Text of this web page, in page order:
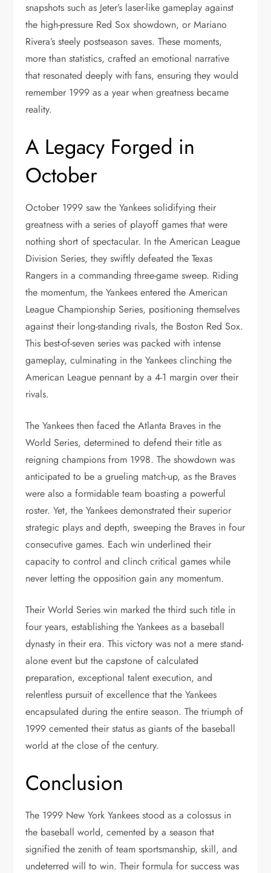
snapshots such as Jeter’s laser-like gameplay against
the high-pressure Red Sox showdown, or Mariano
Rivera’s steely postseason saves. These moments,
more than statistics, crafted an emotional narrative
that resonated deeply with fans, ensuring they would
remember 1999 as a year when greatness became
reality.
A Legacy Forged in
October
October 1999 saw the Yankees solidifying their
greatness with a series of playoff games that were
nothing short of spectacular. In the American League
Division Series, they swiftly defeated the Texas
Rangers in a commanding three-game sweep. Riding
the momentum, the Yankees entered the American
League Championship Series, positioning themselves
against their long-standing rivals, the Boston Red Sox.
This best-of-seven series was packed with intense
gameplay, culminating in the Yankees clinching the
American League pennant by a 4-1 margin over their
rivals.
The Yankees then faced the Atlanta Braves in the
World Series, determined to defend their title as
reigning champions from 1998. The showdown was
anticipated to be a grueling match-up, as the Braves
were also a formidable team boasting a powerful
roster. Yet, the Yankees demonstrated their superior
strategic plays and depth, sweeping the Braves in four
consecutive games. Each win underlined their
capacity to control and clinch critical games while
never letting the opposition gain any momentum.
Their World Series win marked the third such title in
four years, establishing the Yankees as a baseball
dynasty in their era. This victory was not a mere stand-
alone event but the capstone of calculated
preparation, exceptional talent execution, and
relentless pursuit of excellence that the Yankees
encapsulated during the entire season. The triumph of
1999 cemented their status as giants of the baseball
world at the close of the century.
Conclusion
The 1999 New York Yankees stood as a colossus in
the baseball world, cemented by a season that
signified the zenith of team sportsmanship, skill, and
undeterred will to win. Their formula for success was